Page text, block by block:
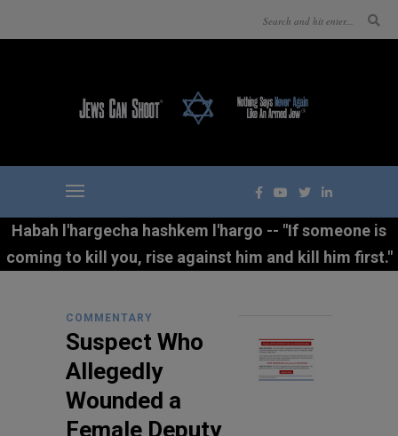
Habah l'hargecha hashkem l'hargo -- "If someone is
coming to kill you, rise against him and kill him first."
COMMENTARY
Suspect Who
Allegedly
Wounded a
Female Deputy